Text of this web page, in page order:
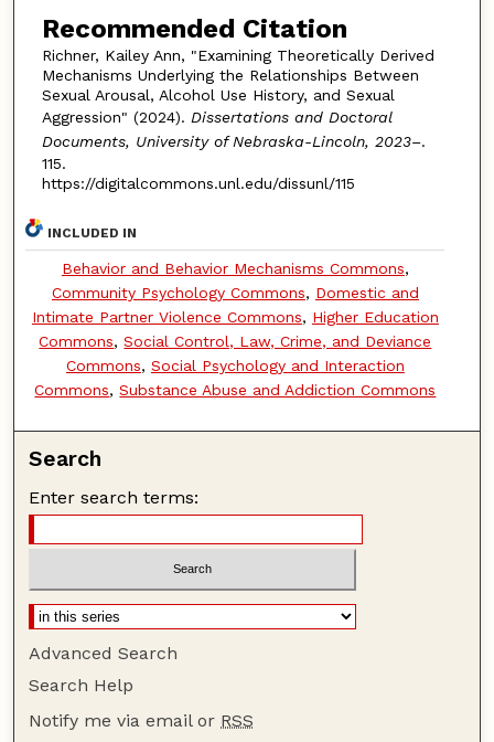
Recommended Citation
Richner, Kailey Ann, "Examining Theoretically Derived
Mechanisms Underlying the Relationships Between
Sexual Arousal, Alcohol Use History, and Sexual
Aggression" (2024). Dissertations and Doctoral
Documents, University of Nebraska-Lincoln, 2023–.
115.
https://digitalcommons.unl.edu/dissunl/115
INCLUDED IN
Behavior and Behavior Mechanisms Commons,
Community Psychology Commons, Domestic and
Intimate Partner Violence Commons, Higher Education
Commons,Social Control, Law, Crime, and Deviance
Commons, Social Psychology and Interaction
Commons,Substance Abuse and Addiction Commons
Search
Enter search terms:
Advanced Search
Search Help
Notify me via email or RSS